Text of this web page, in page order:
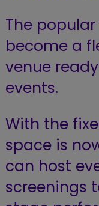
The
become a
venue
events.
With the
space is
can host
screenings